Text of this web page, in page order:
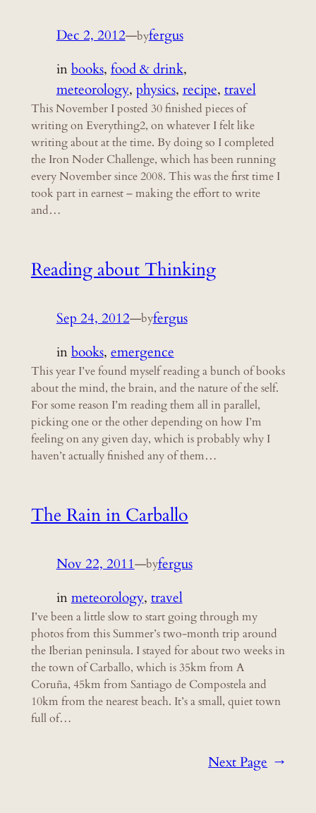
Dec 2, 2012—byfergus
inbooks, food & drink
meteorology, physics, recipe, travel
This November I posted 30 finished pieces of
writing on Everything2, on whatever I felt like
writing about at the time. By doing so I completed
the Iron Noder Challenge, which has been running
every November since 2008. This was the first time I
took part in earnest – making the effort to write
and…
Reading about Thinking
Sep 24, 2012—byfergus
inbooks, emergence
This year I’ve found myself reading a bunch of books
about the mind, the brain, and the nature of the self.
For some reason I’m reading them all in parallel,
picking one or the other depending on how I’m
feeling on any given day, which is probably why I
haven’t actually finished any of them…
The Rain in Carballo
Nov 22, 2011—byfergus
inmeteorology, travel
I’ve been a little slow to start going through my
photos from this Summer’s two-month trip around
the Iberian peninsula. I stayed for about two weeks in
the town of Carballo, which is 35km from A
Coruña, 45km from Santiago de Compostela and
10km from the nearest beach. It’s a small, quiet town
full of…
Next Page →